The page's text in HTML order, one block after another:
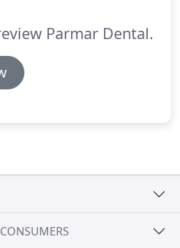
Parmar Dental.